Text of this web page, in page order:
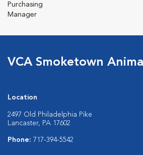
Purchasing
Manager
VCA Smoketown
Location
2497 Old Philadelphia Pike
Lancaster, PA 17602
Phone: 717-394-5542